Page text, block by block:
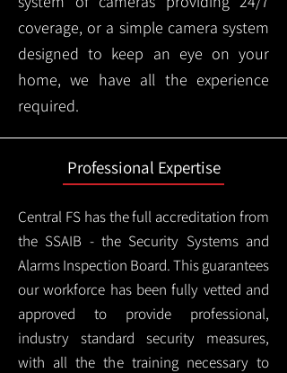
coverage, or a simple camera system
designed to keep an eye on your
home, we have all the experience
required.
Professional Expertise
Central FS has the full accreditation from
the SSAIB - the Security Systems and
Alarms Inspection Board. This guarantees
our workforce has been fully vetted and
approved to provide professional,
industry standard security measures,
with all the the training necessary to